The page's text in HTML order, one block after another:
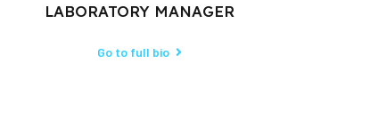
LABORATORY MANAGER
Go to full bio